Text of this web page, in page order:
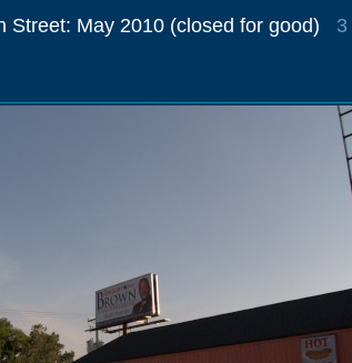
Street: May 2010 (closed for good)
3